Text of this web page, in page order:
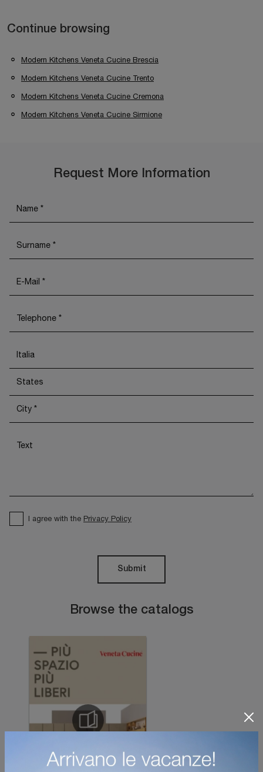
Continue browsing
Modern Kitchens Veneta Cucine Brescia
Modern Kitchens Veneta Cucine Trento
Modern Kitchens Veneta Cucine Cremona
Modern Kitchens Veneta Cucine Sirmione
Browse the catalogs
Request More Information
I agree with the Privacy Policy
Submit